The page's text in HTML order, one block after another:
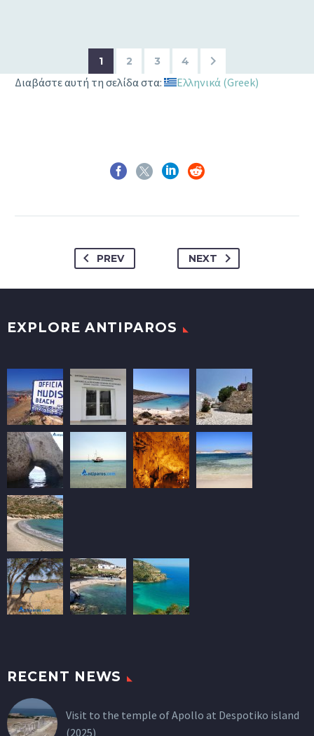
1 2 3 4
Διαβάστε αυτή τη σελίδα στα: Ελληνικά (Greek)
PREV NEXT
EXPLORE ANTIPAROS
RECENT NEWS
Visit to the temple of Apollo at Despotiko island
(2025)